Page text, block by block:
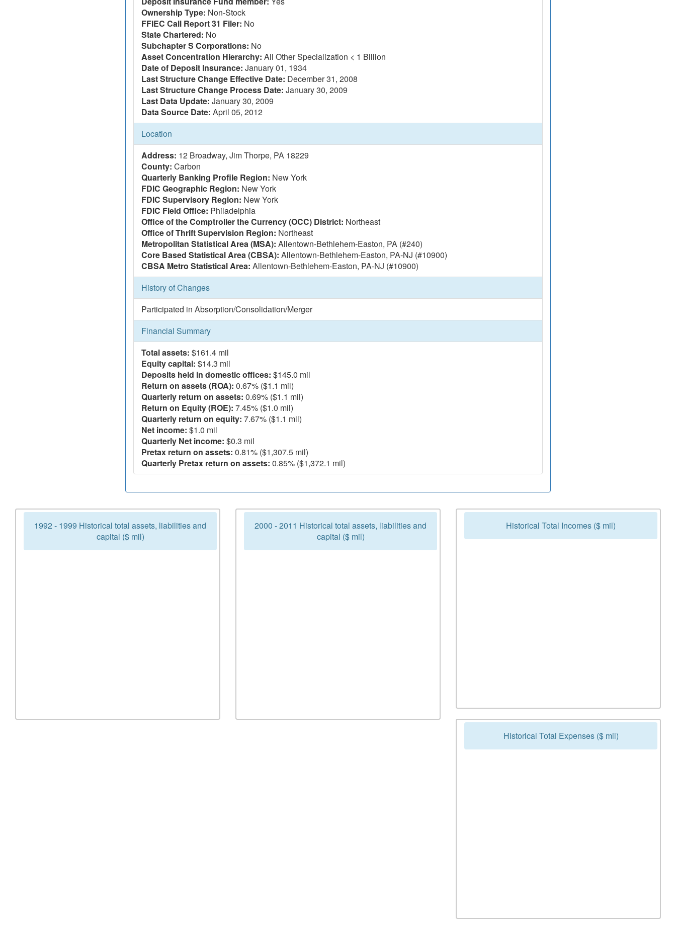
Ownership Type: Non-Stock
FFIEC Call Report 31 Filer: No
State Chartered: No
Subchapter S Corporations: No
Asset Concentration Hierarchy: All Other Specialization < 1 Billion
Date of Deposit Insurance: January 01, 1934
Last Structure Change Effective Date: December 31, 2008
Last Structure Change Process Date: January 30, 2009
Last Data Update: January 30, 2009
Data Source Date: April 05, 2012
Location
Address: 12 Broadway, Jim Thorpe, PA 18229
County: Carbon
Quarterly Banking Profile Region: New York
FDIC Geographic Region: New York
FDIC Supervisory Region: New York
FDIC Field Office: Philadelphia
Office of the Comptroller the Currency (OCC) District: Northeast
Office of Thrift Supervision Region: Northeast
Metropolitan Statistical Area (MSA): Allentown-Bethlehem-Easton, PA (#240)
Core Based Statistical Area (CBSA): Allentown-Bethlehem-Easton, PA-NJ (#10900)
CBSA Metro Statistical Area: Allentown-Bethlehem-Easton, PA-NJ (#10900)
History of Changes
Participated in Absorption/Consolidation/Merger
Financial Summary
Total assets: $161.4 mil
Equity capital: $14.3 mil
Deposits held in domestic offices: $145.0 mil
Return on assets (ROA): 0.67% ($1.1 mil)
Quarterly return on assets: 0.69% ($1.1 mil)
Return on Equity (ROE): 7.45% ($1.0 mil)
Quarterly return on equity: 7.67% ($1.1 mil)
Net income: $1.0 mil
Quarterly Net income: $0.3 mil
Pretax return on assets: 0.81% ($1,307.5 mil)
Quarterly Pretax return on assets: 0.85% ($1,372.1 mil)
1992 - 1999 Historical total assets, liabilities and
capital ($ mil)
2000 - 2011 Historical total assets, liabilities and
capital ($ mil)
Historical Total Incomes ($ mil)
Historical Total Expenses ($ mil)